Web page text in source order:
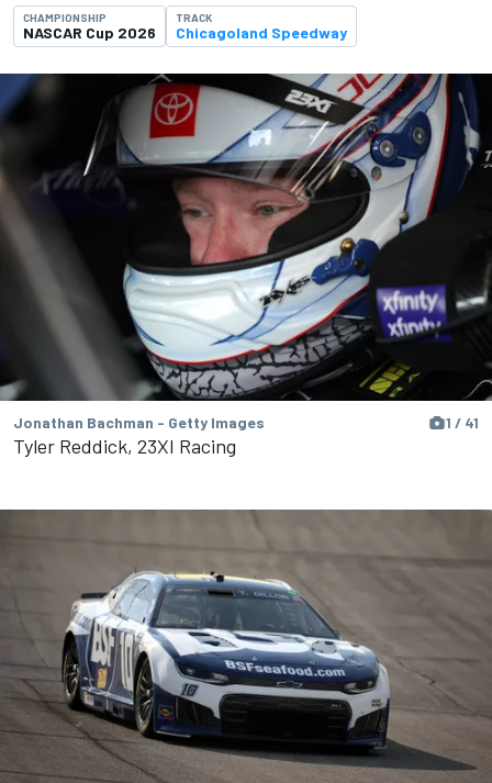
CHAMPIONSHIP
NASCAR Cup 2026
TRACK
Chicagoland Speedway
Jonathan Bachman - Getty Images 1 / 41
Tyler Reddick, 23XI Racing